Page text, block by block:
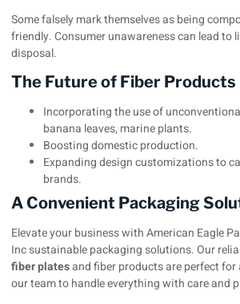
Some falsely mark themselves as being
friendly. Consumer unawareness can lead to
disposal.
The Future of Fiber Products
Incorporating the use of
banana leaves, marine plants.
Boosting domestic production.
Expanding design customizations to
brands.
A Convenient Packaging
Elevate your business withAmerican Eagle
Incsustainable packaging solutions. Our
fiber platesand fiber products are perfect
our team to handle everything with care and